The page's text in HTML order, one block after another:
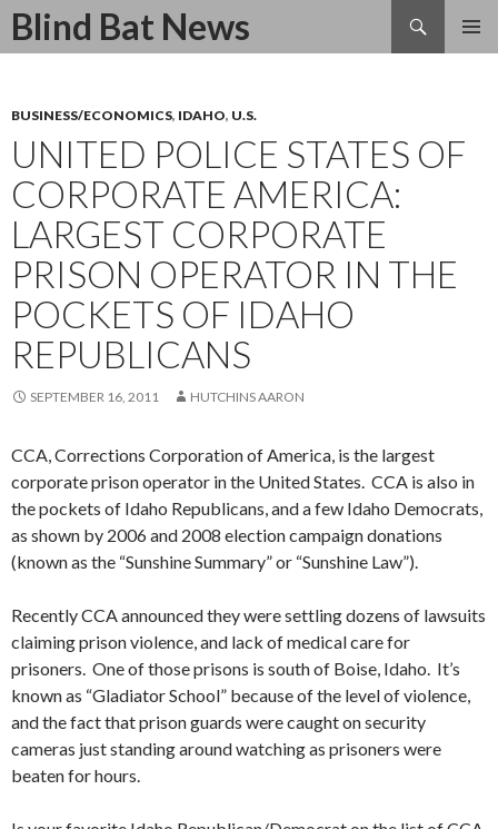
Blind Bat News
Search
SKIP
BUSINESS/ECONOMICS, IDAHO, U.S.
UNITED POLICE STATES OF
CORPORATE AMERICA:
LARGEST CORPORATE
PRISON OPERATOR IN THE
POCKETS OF IDAHO
REPUBLICANS
SEPTEMBER 16, 2011 HUTCHINS AARON
CCA, Corrections Corporation of America, is the largest
corporate prison operator in the United States. CCA is also in
the pockets of Idaho Republicans, and a few Idaho Democrats,
as shown by 2006 and 2008 election campaign donations
(known as the “Sunshine Summary” or “Sunshine Law”).
Recently CCA announced they were settling dozens of lawsuits
claiming prison violence, and lack of medical care for
prisoners. One of those prisons is south of Boise, Idaho. It’s
known as “Gladiator School” because of the level of violence,
and the fact that prison guards were caught on security
cameras just standing around watching as prisoners were
beaten for hours.